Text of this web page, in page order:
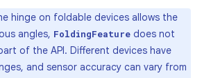
hinge on foldable devices allows the
angles, FoldingFeature does not
of the API. Different devices have
and sensor accuracy can vary from